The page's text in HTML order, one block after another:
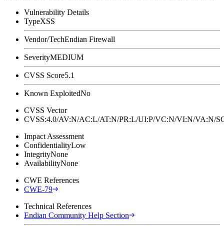
Vulnerability Details
TypeXSS
Vendor/TechEndian Firewall
SeverityMEDIUM
CVSS Score5.1
Known ExploitedNo
CVSS Vector
CVSS:4.0/AV:N/AC:L/AT:N/PR:L/UI:P/VC:N/VI:N/
Impact Assessment
ConfidentialityLow
IntegrityNone
AvailabilityNone
CWE References
CWE-79
Technical References
Endian Community Help Section